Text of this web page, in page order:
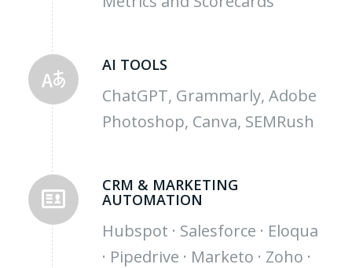
AI TOOLS
ChatGPT, Grammarly, Adobe
Photoshop, Canva, SEMRush
CRM & MARKETING
AUTOMATION
Hubspot · Salesforce · Eloqua
· Pipedrive · Marketo · Zoho ·